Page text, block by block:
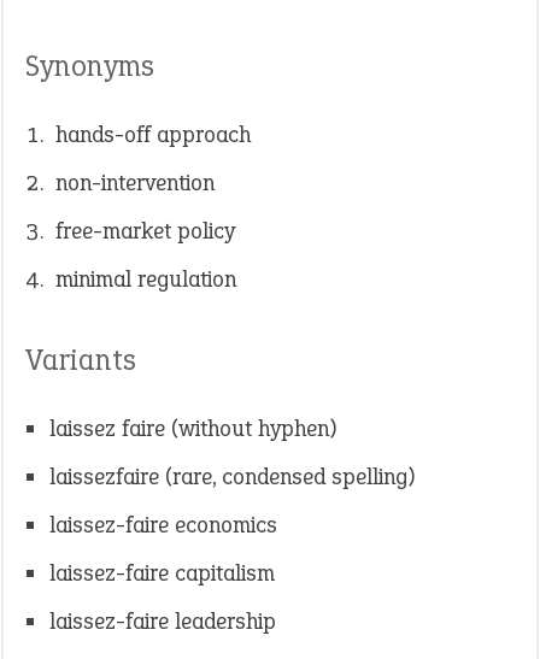
Synonyms
hands-off approach
non-intervention
free-market policy
minimal regulation
Variants
laissez faire (without hyphen)
laissezfaire (rare, condensed spelling)
laissez-faire economics
laissez-faire capitalism
laissez-faire leadership